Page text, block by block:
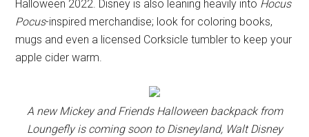
Halloween 2022. Disney is also leaning heavily into Hocus
Pocus-inspired merchandise; look for coloring books,
mugs and even a licensed Corksicle tumbler to keep your
apple cider warm.
A new Mickey and Friends Halloween backpack from
Loungefly is coming soon to Disneyland, Walt Disney